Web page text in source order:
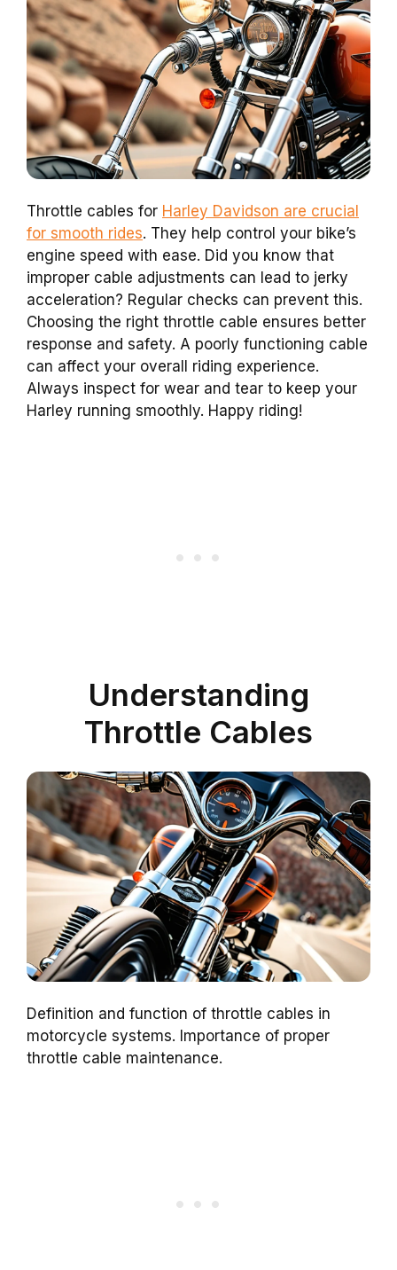
Throttle cables for Harley Davidson are crucial
for smooth rides. They help control your bike’s
engine speed with ease. Did you know that
improper cable adjustments can lead to jerky
acceleration? Regular checks can prevent this.
Choosing the right throttle cable ensures better
response and safety. A poorly functioning cable
can affect your overall riding experience.
Always inspect for wear and tear to keep your
Harley running smoothly. Happy riding!
Understanding
Throttle Cables
Definition and function of throttle cables in
motorcycle systems. Importance of proper
throttle cable maintenance.